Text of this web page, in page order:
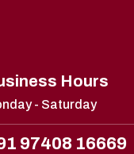
Hours
- Saturday
97408 16669